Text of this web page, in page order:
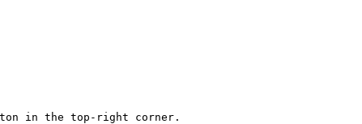
in the top-right corner.